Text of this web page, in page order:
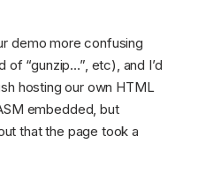
demo more confusing
of “gunzip…”, etc), and I’d
hosting our own HTML
embedded, but
that the page took a